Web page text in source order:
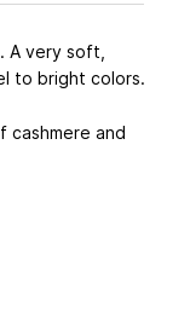
A very soft,
to bright colors.
cashmere and